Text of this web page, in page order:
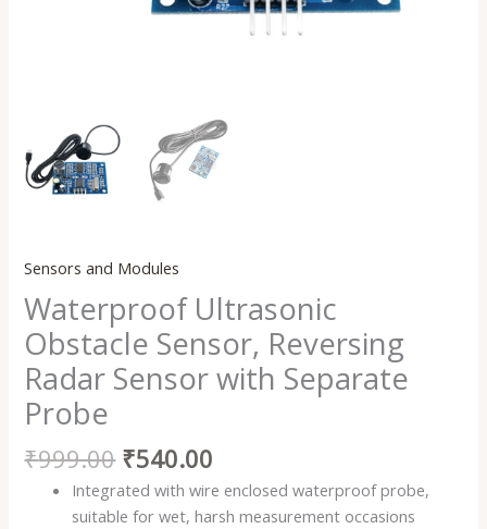
Sensors and Modules
Waterproof Ultrasonic
Obstacle Sensor, Reversing
Radar Sensor with Separate
Probe
₹999.00 ₹540.00
Integrated with wire enclosed waterproof probe,
suitable for wet, harsh measurement occasions